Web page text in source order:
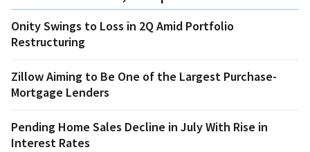
Onity Swings to Loss in 2Q Amid Portfolio
Restructuring
Zillow Aiming to Be One of the Largest Purchase-
Mortgage Lenders
Pending Home Sales Decline in July With Rise in
Interest Rates